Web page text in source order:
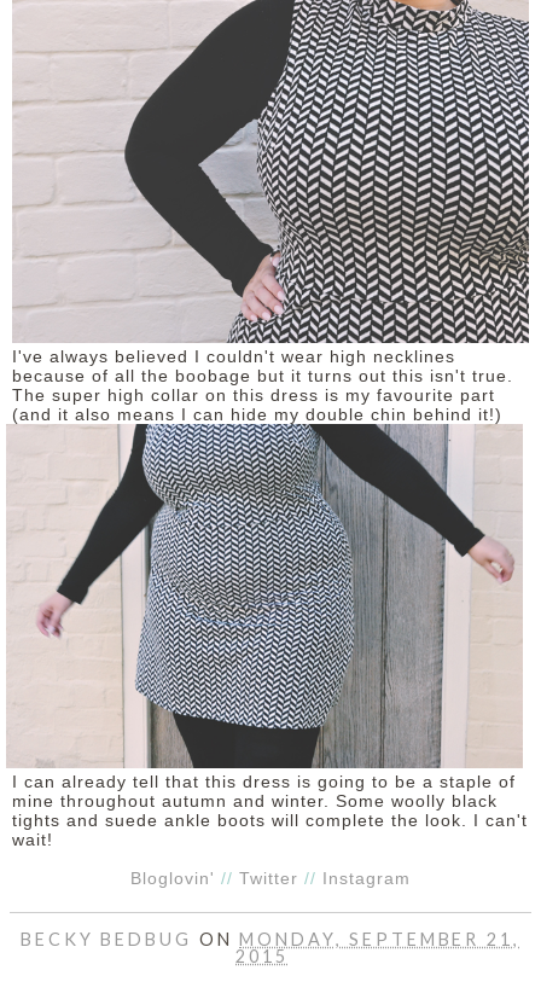
I've always believed I couldn't wear high necklines
because of all the boobage but it turns out this isn't true.
The super high collar on this dress is my favourite part
(and it also means I can hide my double chin behind it!)
I can already tell that this dress is going to be a staple of
mine throughout autumn and winter. Some woolly black
tights and suede ankle boots will complete the look. I can't
wait!
Bloglovin' // Twitter // Instagram
BECKY BEDBUG ONMONDAY, SEPTEMBER 21,
2015